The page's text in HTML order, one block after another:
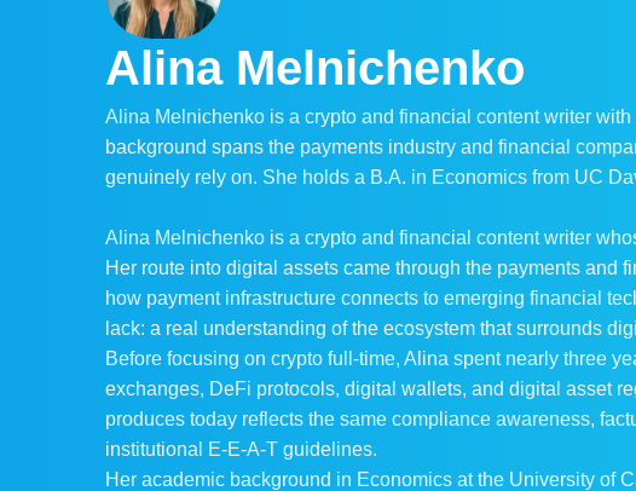
Alina Melnichenko
Alina Melnichenko is a crypto and financial content writer
background spans the payments industry and financial
genuinely rely on. She holds a B.A. in Economics from UC
Alina Melnichenko is a crypto and financial content writer
Her route into digital assets came through the payments
how payment infrastructure connects to emerging financial
lack: a real understanding of the ecosystem that surrounds
Before focusing on crypto full-time, Alina spent nearly three
exchanges, DeFi protocols, digital wallets, and digital asset
produces today reflects the same compliance awareness,
institutional E-E-A-T guidelines.
Her academic background in Economics at the University